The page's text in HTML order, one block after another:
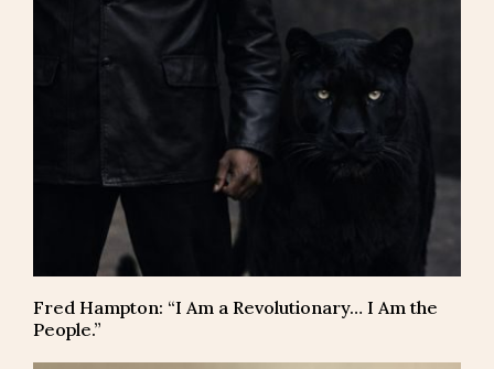
Fred Hampton: “I Am a Revolutionary… I Am the
People.”